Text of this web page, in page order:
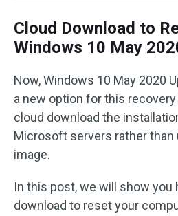
Cloud Download to
Windows 10 May
Now, Windows 10 May 2020
a new option for this
cloud download the
Microsoft servers rather than
image.
In this post, we will show you
download to reset your